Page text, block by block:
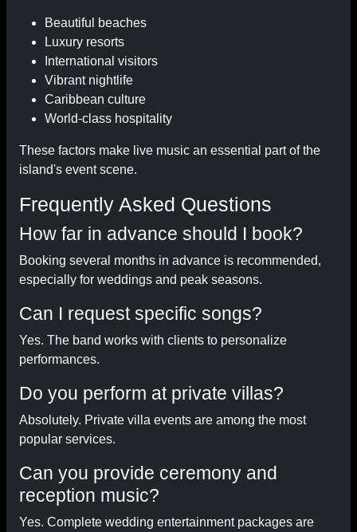
Beautiful beaches
Luxury resorts
International visitors
Vibrant nightlife
Caribbean culture
World-class hospitality
These factors make live music an essential part of the
island's event scene.
Frequently Asked Questions
How far in advance should I book?
Booking several months in advance is recommended,
especially for weddings and peak seasons.
Can I request specific songs?
Yes. The band works with clients to personalize
performances.
Do you perform at private villas?
Absolutely. Private villa events are among the most
popular services.
Can you provide ceremony and
reception music?
Yes. Complete wedding entertainment packages are